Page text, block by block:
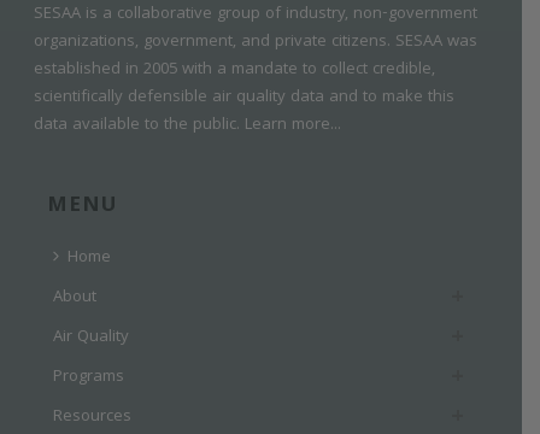
SESAA is a collaborative group of industry, non-government
organizations, government, and private citizens. SESAA was
established in 2005 with a mandate to collect credible,
scientifically defensible air quality data and to make this
data available to the public. Learn more...
MENU
Home
About
Air Quality
Programs
Resources